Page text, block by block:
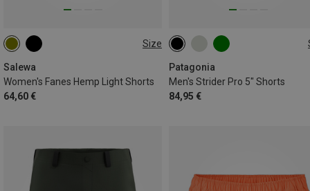
Size
Salewa
Women's Fanes Hemp Light Shorts
64,60 €
XS S
Patagonia
Men's Strider Pro 5" Shorts
84,95 €
S M L